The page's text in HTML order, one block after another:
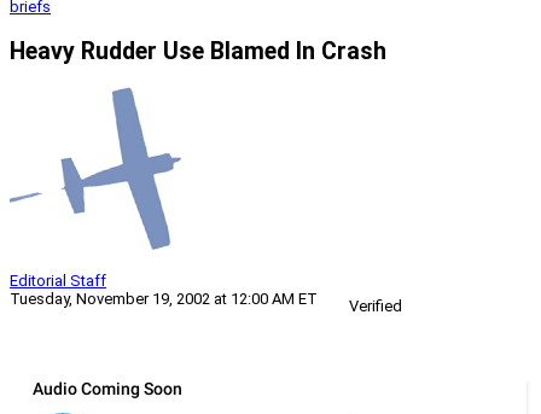
briefs
Heavy Rudder Use Blamed In Crash
Editorial Staff
Tuesday, November 19, 2002 at 12:00 AM ET
Verified